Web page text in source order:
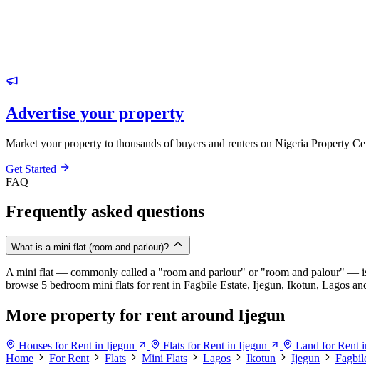
Advertise your property
Market your property to thousands of buyers and renters on Nigeria Property
Get Started
FAQ
Frequently asked questions
What is a mini flat (room and parlour)?
A mini flat — commonly called a "room and parlour" or "room and palour" —
browse 5 bedroom mini flats for rent in Fagbile Estate, Ijegun, Ikotun, Lagos
More property for rent around Ijegun
Houses for Rent in Ijegun Flats for Rent in Ijegun
Land for Rent
Home
For Rent Flats Mini Flats Lagos Ikotun Ijegun